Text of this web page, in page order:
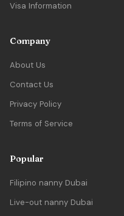
Visa Information
Company
About Us
Contact Us
Privacy Policy
Terms of Service
Popular
Filipino nanny Dubai
Live-out nanny Dubai